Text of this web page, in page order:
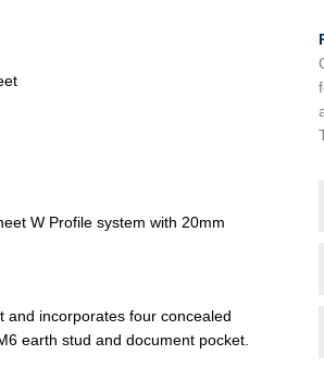
W Profile system with 20mm
and incorporates four concealed
earth stud and document pocket.